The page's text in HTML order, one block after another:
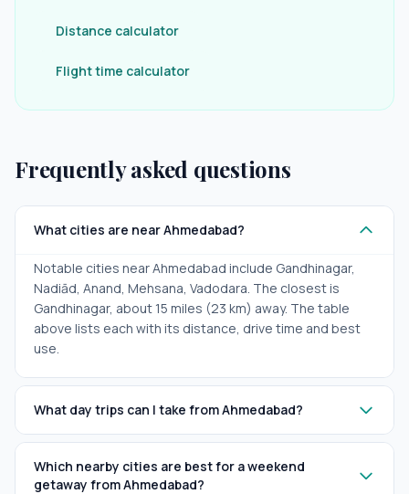
Distance calculator
Flight time calculator
Frequently asked questions
What cities are near Ahmedabad?
Notable cities near Ahmedabad include Gandhinagar,
Nadiād, Anand, Mehsana, Vadodara. The closest is
Gandhinagar, about 15 miles (23 km) away. The table
above lists each with its distance, drive time and best
use.
What day trips can I take from Ahmedabad?
Which nearby cities are best for a weekend
getaway from Ahmedabad?